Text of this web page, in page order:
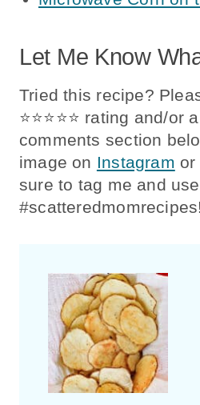
Let Me Know
Tried this recipe?
⭐️⭐️⭐️⭐️⭐️ rating and/or
comments section
image on Instagram or
sure to tag me and use
#scatteredmomrecipes!